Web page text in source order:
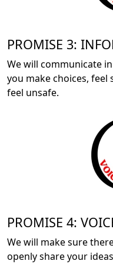
PROMISE 3:
We will communicate
you make choices,
feel unsafe.
PROMISE 4:
We will make sure
openly share your